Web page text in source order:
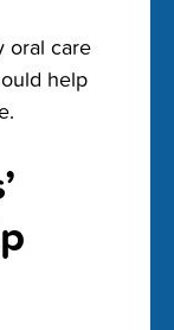
oral care
help